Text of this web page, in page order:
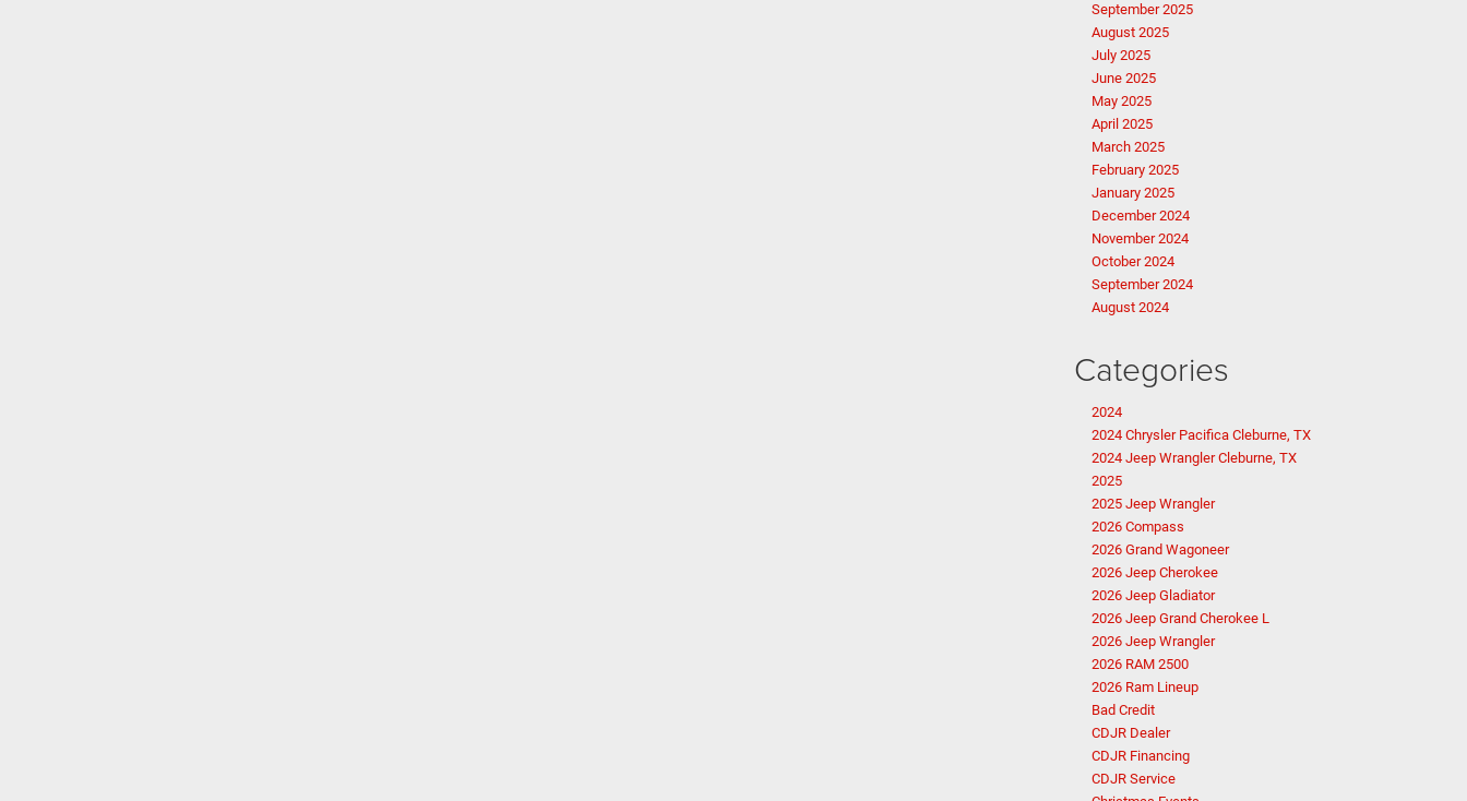
September 2025
August 2025
July 2025
June 2025
May 2025
April 2025
March 2025
February 2025
January 2025
December 2024
November 2024
October 2024
September 2024
August 2024
Categories
2024
2024 Chrysler Pacifica Cleburne, TX
2024 Jeep Wrangler Cleburne, TX
2025
2025 Jeep Wrangler
2026 Compass
2026 Grand Wagoneer
2026 Jeep Cherokee
2026 Jeep Gladiator
2026 Jeep Grand Cherokee L
2026 Jeep Wrangler
2026 RAM 2500
2026 Ram Lineup
Bad Credit
CDJR Dealer
CDJR Financing
CDJR Service